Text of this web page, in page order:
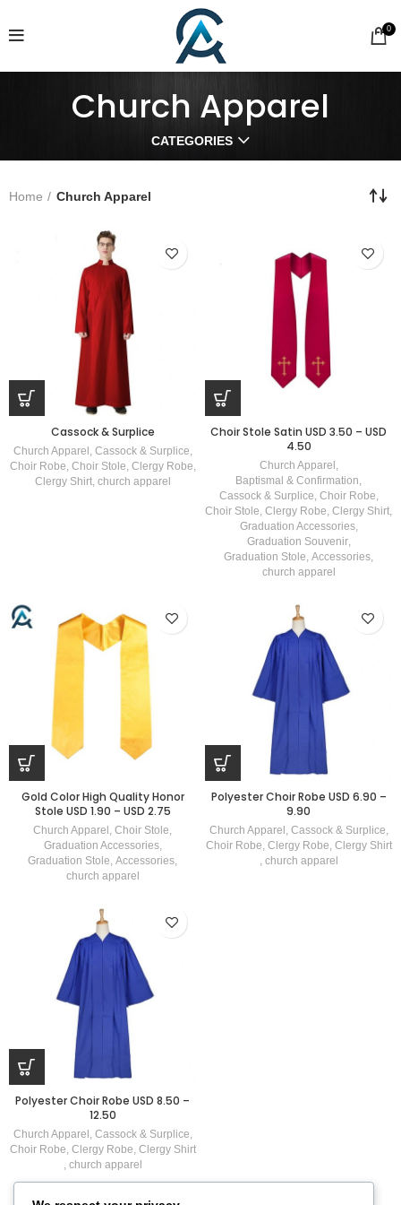
0
Church Apparel
CATEGORIES
Home Church Apparel
Cassock & Surplice
Church Apparel , Cassock & Surplice,
Choir Robe, Choir Stole, Clergy Robe,
Clergy Shirt, church apparel
Choir Stole Satin USD 3.50 – USD
4.50
Church Apparel ,
Baptismal & Confirmation,
Cassock & Surplice, Choir Robe,
Choir Stole, Clergy Robe, Clergy Shirt,
Graduation Accessories,
Graduation Souvenir,
Graduation Stole, Accessories,
church apparel
Gold Color High Quality Honor
Stole USD 1.90 – USD 2.75
Church Apparel , Choir Stole,
Graduation Accessories,
Graduation Stole, Accessories,
church apparel
Polyester Choir Robe USD 6.90 –
9.90
Church Apparel , Cassock & Surplice,
Choir Robe, Clergy Robe, Clergy Shirt
, church apparel
Polyester Choir Robe USD 8.50 –
12.50
Church Apparel , Cassock & Surplice,
Choir Robe, Clergy Robe, Clergy Shirt
, church apparel